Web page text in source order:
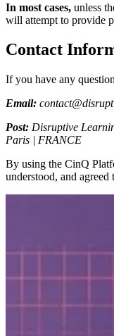
In most cases, unless
will attempt to provide
Contact
If you have any
Email:
Post: Disruptive
Paris | FRANCE
By using the CinQ
understood, and agreed